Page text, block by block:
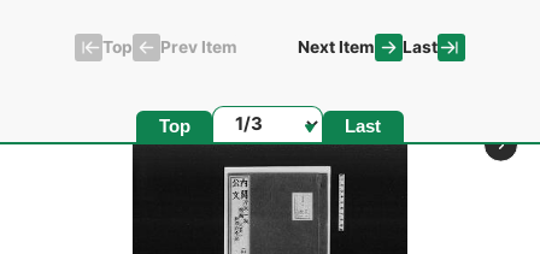
Top Prev Item Next Item Last
Top Page Last